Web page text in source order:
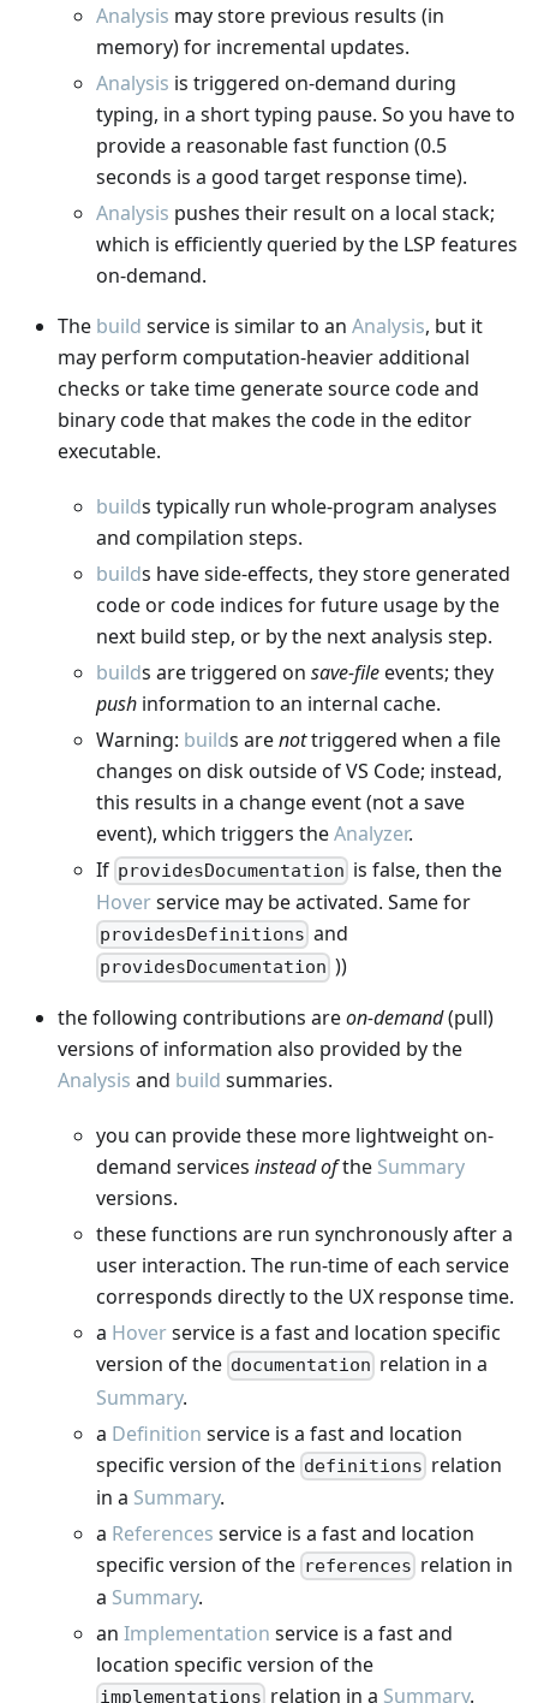
Analysis may store previous results (in
memory) for incremental updates.
Analysis is triggered on-demand during
typing, in a short typing pause. So you have to
provide a reasonable fast function (0.5
seconds is a good target response time).
Analysis pushes their result on a local stack;
which is efficiently queried by the LSP features
on-demand.
The build service is similar to an Analysis, but it
may perform computation-heavier additional
checks or take time generate source code and
binary code that makes the code in the editor
executable.
builds typically run whole-program analyses
and compilation steps.
builds have side-effects, they store generated
code or code indices for future usage by the
next build step, or by the next analysis step.
builds are triggered on save-fileevents; they
push information to an internal cache.
Warning: builds arenottriggered when a file
changes on disk outside of VS Code; instead,
this results in a change event (not a save
event), which triggers theAnalyzer.
If providesDocumentation is false, then the
Hoverservice may be activated. Same for
providesDefinitions and
providesDocumentation ))
the following contributions areon-demand(pull)
versions of information also provided by the
Analysis and build summaries.
you can provide these more lightweight on-
demand services instead ofthe Summary
versions.
these functions are run synchronously after a
user interaction. The run-time of each service
corresponds directly to the UX response time.
a Hoverservice is a fast and location specific
version of the documentation relation in a
Summary.
a Definition service is a fast and location
specific version of the definitions relation
in a Summary.
a References service is a fast and location
specific version of the references relation in
a Summary.
an Implementation service is a fast and
location specific version of the
implementations relation in a Summary.